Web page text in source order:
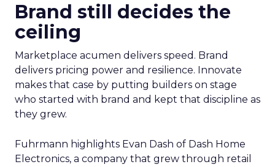
Brand still decides the
ceiling
Marketplace acumen delivers speed. Brand
delivers pricing power and resilience. Innovate
makes that case by putting builders on stage
who started with brand and kept that discipline as
they grew.
Fuhrmann highlights Evan Dash of Dash Home
Electronics, a company that grew through retail